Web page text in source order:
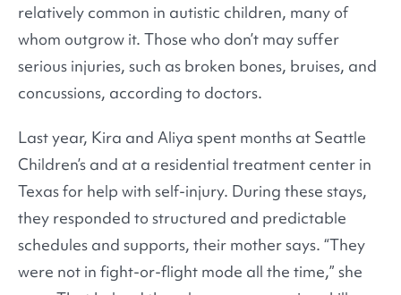
relatively common in autistic children, many of
whom outgrow it. Those who don’t may suffer
serious injuries, such as broken bones, bruises, and
concussions, according to doctors.
Last year, Kira and Aliya spent months at Seattle
Children’s and at a residential treatment center in
Texas for help with self-injury. During these stays,
they responded to structured and predictable
schedules and supports, their mother says. “They
were not in fight-or-flight mode all the time,” she